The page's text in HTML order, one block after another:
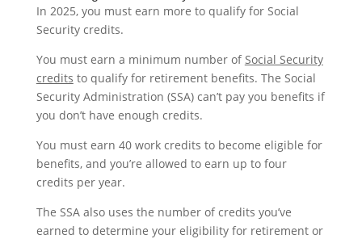
In 2025, you must earn more to qualify for Social
Security credits.
You must earn a minimum number ofSocial Security
credits to qualify for retirement benefits. The Social
Security Administration (SSA) can’t pay you benefits if
you don’t have enough credits.
You must earn 40 work credits to become eligible for
benefits, and you’re allowed to earn up to four
credits per year.
The SSA also uses the number of credits you’ve
earned to determine your eligibility for retirement or